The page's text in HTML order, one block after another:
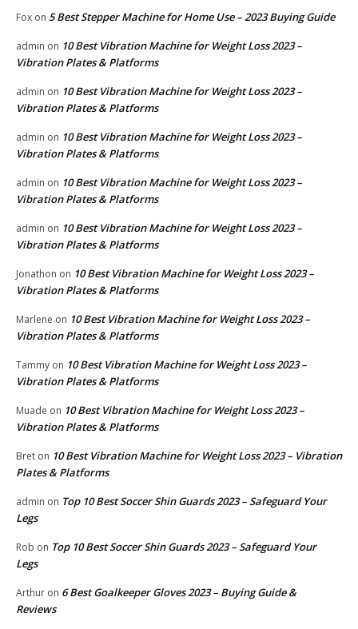
Fox on 5 Best Stepper Machine for Home Use – 2023 Buying Guide
admin on 10 Best Vibration Machine for Weight Loss 2023 –
Vibration Plates & Platforms
admin on 10 Best Vibration Machine for Weight Loss 2023 –
Vibration Plates & Platforms
admin on 10 Best Vibration Machine for Weight Loss 2023 –
Vibration Plates & Platforms
admin on 10 Best Vibration Machine for Weight Loss 2023 –
Vibration Plates & Platforms
admin on 10 Best Vibration Machine for Weight Loss 2023 –
Vibration Plates & Platforms
Jonathon on 10 Best Vibration Machine for Weight Loss 2023 –
Vibration Plates & Platforms
Marlene on 10 Best Vibration Machine for Weight Loss 2023 –
Vibration Plates & Platforms
Tammy on 10 Best Vibration Machine for Weight Loss 2023 –
Vibration Plates & Platforms
Muade on 10 Best Vibration Machine for Weight Loss 2023 –
Vibration Plates & Platforms
Bret on 10 Best Vibration Machine for Weight Loss 2023 – Vibration
Plates & Platforms
admin on Top 10 Best Soccer Shin Guards 2023 – Safeguard Your
Legs
Rob on Top 10 Best Soccer Shin Guards 2023 – Safeguard Your
Legs
Arthur on 6 Best Goalkeeper Gloves 2023 – Buying Guide &
Reviews